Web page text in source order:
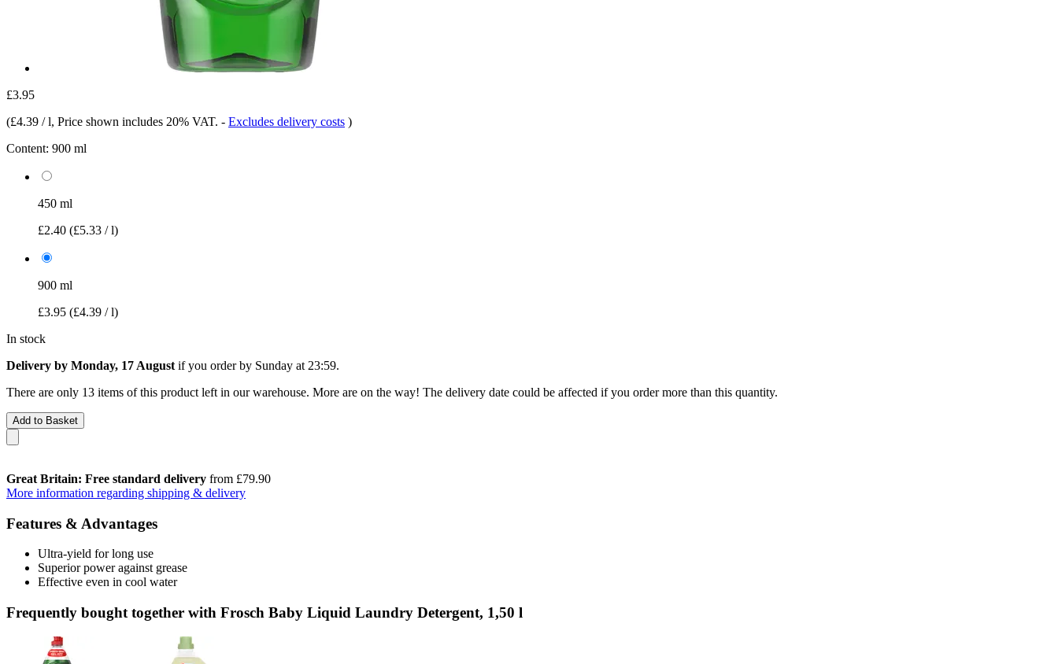
£3.95
(£4.39 / l, Price shown includes 20% VAT. - Excludes delivery costs )
Content: 900 ml
450 ml
£2.40 (£5.33 / l)
900 ml
£3.95 (£4.39 / l)
In stock
Delivery by Monday, 17 August if you order by Sunday at 23:59.
There are only 13 items of this product left in our warehouse. More are on the way! The delivery date could be affected if you order more than this quantity.
Add to Basket
Great Britain: Free standard delivery from £79.90
More information regarding shipping & delivery
Features & Advantages
Ultra-yield for long use
Superior power against grease
Effective even in cool water
Frequently bought together with Frosch Baby Liquid Laundry Detergent, 1,50 l